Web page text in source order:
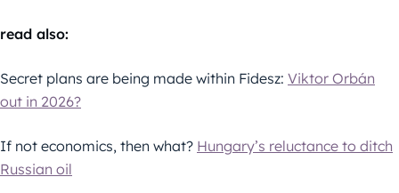
read also:
Secret plans are being made within Fidesz: Viktor Orbán
out in 2026?
If not economics, then what? Hungary’s reluctance to ditch
Russian oil